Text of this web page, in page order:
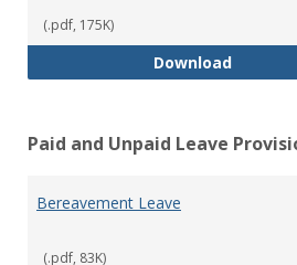
(.pdf, 175K)
Download
Paid and Unpaid Leave
Bereavement Leave
(.pdf, 83K)